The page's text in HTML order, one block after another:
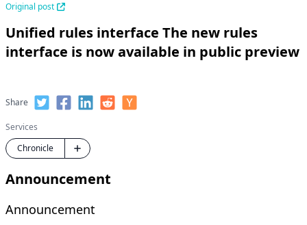
Original post
Unified rules interface The new rules
interface is now available in public preview
Share
Services
Chronicle
Announcement
Announcement